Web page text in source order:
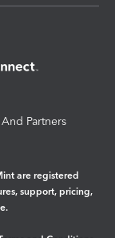
Partners
are registered
support, pricing,